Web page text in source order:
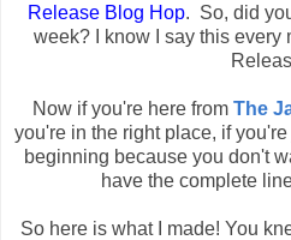
Release Blog Hop. So, did
week? I know I say this every
Now if you're here from The
you're in the right place, if
beginning because you don't
have the complete
So here is what I made! You